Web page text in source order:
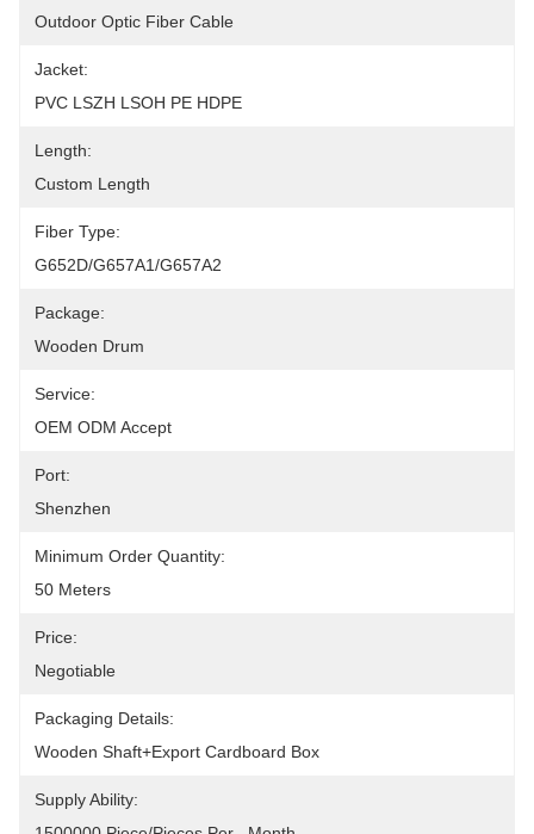
Outdoor Optic Fiber Cable
Jacket:
PVC LSZH LSOH PE HDPE
Length:
Custom Length
Fiber Type:
G652D/G657A1/G657A2
Package:
Wooden Drum
Service:
OEM ODM Accept
Port:
Shenzhen
Minimum Order Quantity:
50 Meters
Price:
Negotiable
Packaging Details:
Wooden Shaft+Export Cardboard Box
Supply Ability: